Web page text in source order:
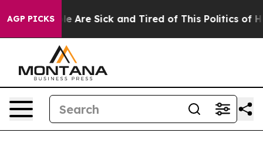
AGP PICKS
“People Are Sick and Tired of This Politics of